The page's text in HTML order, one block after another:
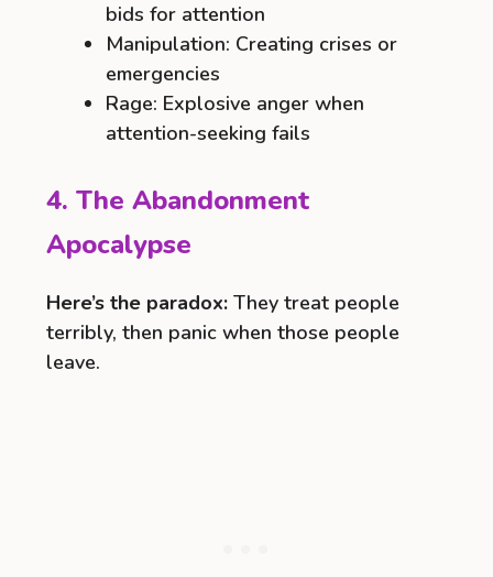
bids for attention
Manipulation: Creating crises or
emergencies
Rage: Explosive anger when
attention-seeking fails
4. The Abandonment
Apocalypse
Here’s the paradox: They treat people
terribly, then panic when those people
leave.